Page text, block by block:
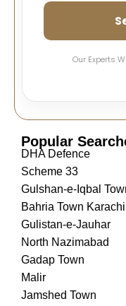
Our Experts
Popular
DHA Defence
Scheme 33
Gulshan-e-Iqbal
Bahria Town Karachi
Gulistan-e-Jauhar
North Nazimabad
Gadap Town
Malir
Jamshed Town